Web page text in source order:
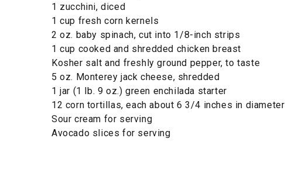
1 zucchini, diced
1 cup fresh corn kernels
2 oz. baby spinach, cut into 1/8-inch strips
1 cup cooked and shredded chicken breast
Kosher salt and freshly ground pepper, to taste
5 oz. Monterey jack cheese, shredded
1 jar (1 lb. 9 oz.) green enchilada starter
12 corn tortillas, each about 6 3/4 inches in diameter
Sour cream for serving
Avocado slices for serving